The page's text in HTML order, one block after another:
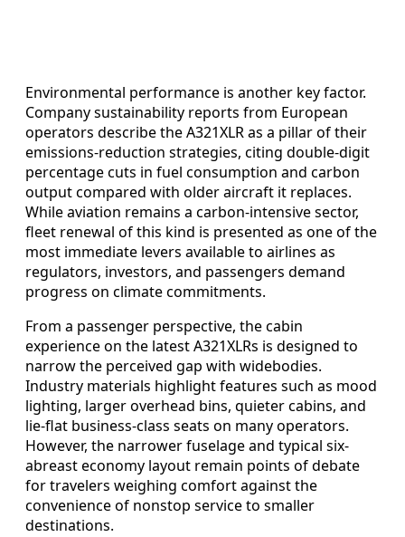
Environmental performance is another key factor.
Company sustainability reports from European
operators describe the A321XLR as a pillar of their
emissions-reduction strategies, citing double-digit
percentage cuts in fuel consumption and carbon
output compared with older aircraft it replaces.
While aviation remains a carbon-intensive sector,
fleet renewal of this kind is presented as one of the
most immediate levers available to airlines as
regulators, investors, and passengers demand
progress on climate commitments.
From a passenger perspective, the cabin
experience on the latest A321XLRs is designed to
narrow the perceived gap with widebodies.
Industry materials highlight features such as mood
lighting, larger overhead bins, quieter cabins, and
lie-flat business-class seats on many operators.
However, the narrower fuselage and typical six-
abreast economy layout remain points of debate
for travelers weighing comfort against the
convenience of nonstop service to smaller
destinations.